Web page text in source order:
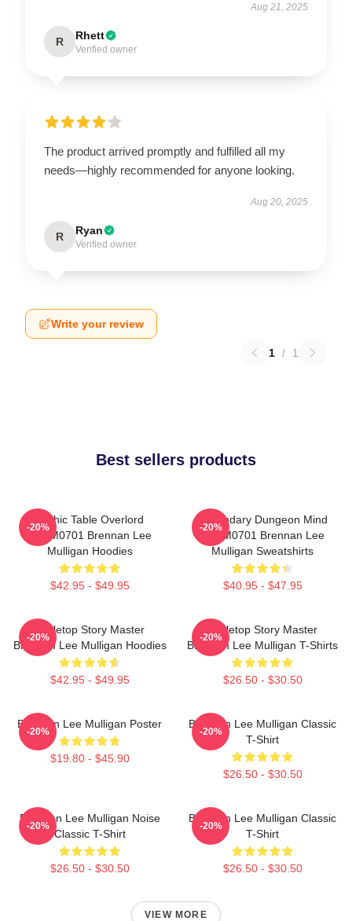
Aug 21, 2025
R Rhett
Verified owner
The product arrived promptly and fulfilled all my
needs—highly recommended for anyone looking.
Aug 20, 2025
R Ryan
Verified owner
Write your review
1 / 1
Best sellers products
Mythic Table Overlord
TTPM0701 Brennan Lee
Mulligan Hoodies
$42.95 - $49.95
-20%
Legendary Dungeon Mind
TTPM0701 Brennan Lee
Mulligan Sweatshirts
$40.95 - $47.95
-20%
Tabletop Story Master
Brennan Lee Mulligan Hoodies
$42.95 - $49.95
-20%
Tabletop Story Master
Brennan Lee Mulligan T-Shirts
$26.50 - $30.50
-20%
Brennan Lee Mulligan Poster
$19.80 - $45.90
-20%
Brennan Lee Mulligan Classic
T-Shirt
$26.50 - $30.50
-20%
Brennan Lee Mulligan Noise
Classic T-Shirt
$26.50 - $30.50
-20%
Brennan Lee Mulligan Classic
T-Shirt
$26.50 - $30.50
-20%
VIEW MORE